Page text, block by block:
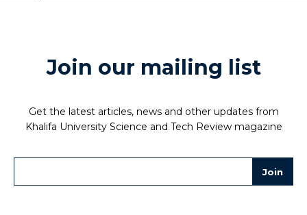
Join our mailing list
Get the latest articles, news and other updates from
Khalifa University Science and Tech Review magazine